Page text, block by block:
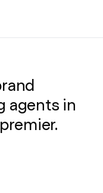
agents in